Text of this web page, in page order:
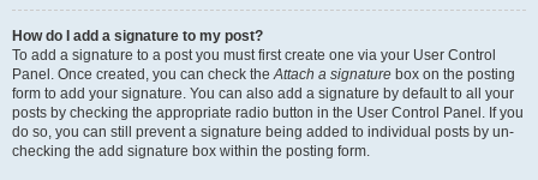
How do I add a signature to my post?
To add a signature to a post you must first create one via your User Control
Panel. Once created, you can check theAttach a signature box on the posting
form to add your signature. You can also add a signature by default to all your
posts by checking the appropriate radio button in the User Control Panel. If you
do so, you can still prevent a signature being added to individual posts by un-
checking the add signature box within the posting form.